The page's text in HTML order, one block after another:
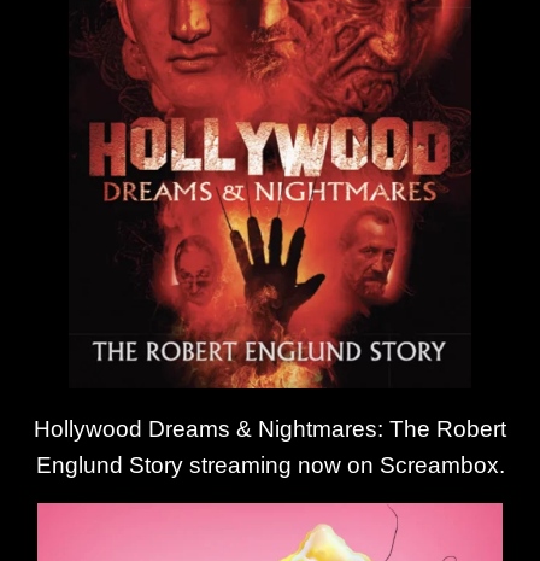
Hollywood Dreams & Nightmares: The Robert
Englund Story streaming now on Screambox.